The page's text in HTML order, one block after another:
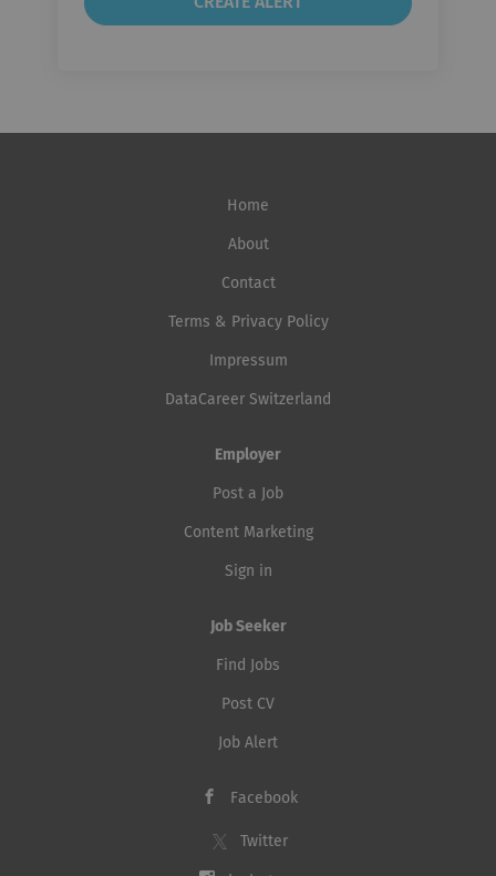
Home
About
Contact
Terms & Privacy Policy
Impressum
DataCareer Switzerland
Employer
Post a Job
Content Marketing
Sign in
Job Seeker
Find Jobs
Post CV
Job Alert
Facebook
Twitter